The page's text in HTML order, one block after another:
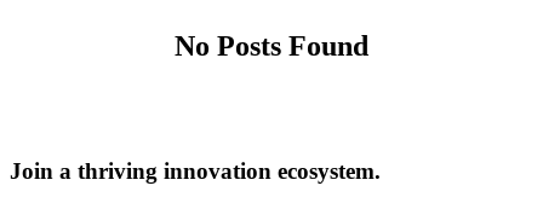
No Posts Found
Join a thriving innovation ecosystem.